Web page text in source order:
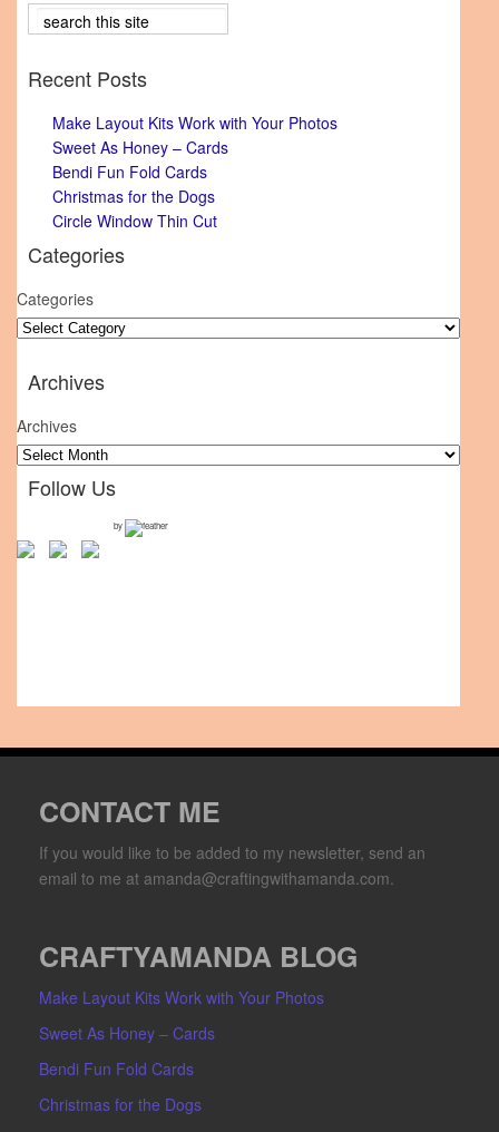
Recent Posts
Make Layout Kits Work with Your Photos
Sweet As Honey – Cards
Bendi Fun Fold Cards
Christmas for the Dogs
Circle Window Thin Cut
Categories
Categories
Archives
Archives
Follow Us
by
CONTACT ME
If you would like to be added to my newsletter, send an
email to me at amanda@craftingwithamanda.com.
CRAFTYAMANDA BLOG
Make Layout Kits Work with Your Photos
Sweet As Honey – Cards
Bendi Fun Fold Cards
Christmas for the Dogs